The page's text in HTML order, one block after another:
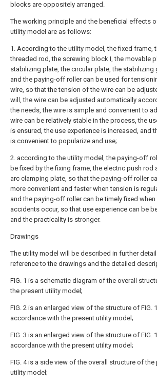
blocks are oppositely arranged.
The working principle and the beneficial effects
utility model are as follows:
1. According to the utility model, the fixed frame,
threaded rod, the screwing block I, the movable
stabilizing plate, the circular plate, the stabilizing
and the paying-off roller can be used for
wire, so that the tension of the wire can be
will, the wire can be adjusted automatically
the needs, the wire is simple and convenient to
wire can be relatively stable in the process, the
is ensured, the use experience is increased, and
is convenient to popularize and use;
2. according to the utility model, the paying-off
be fixed by the fixing frame, the electric push rod
arc clamping plate, so that the paying-off roller
more convenient and faster when tension is
and the paying-off roller can be timely fixed when
accidents occur, so that use experience can be
and the practicality is stronger.
Drawings
The utility model will be described in further
reference to the drawings and the detailed
FIG. 1 is a schematic diagram of the overall
the present utility model;
FIG. 2 is an enlarged view of the structure of FIG.
accordance with the present utility model;
FIG. 3 is an enlarged view of the structure of FIG.
accordance with the present utility model;
FIG. 4 is a side view of the overall structure of the
utility model;